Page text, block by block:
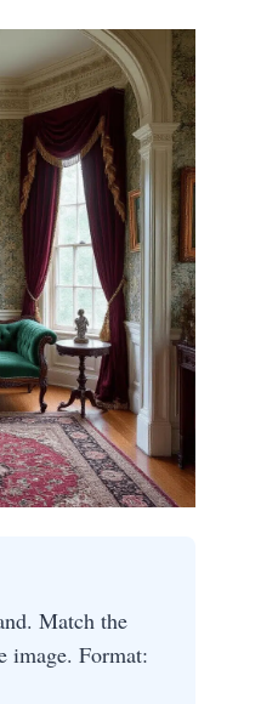
Match the
Format: